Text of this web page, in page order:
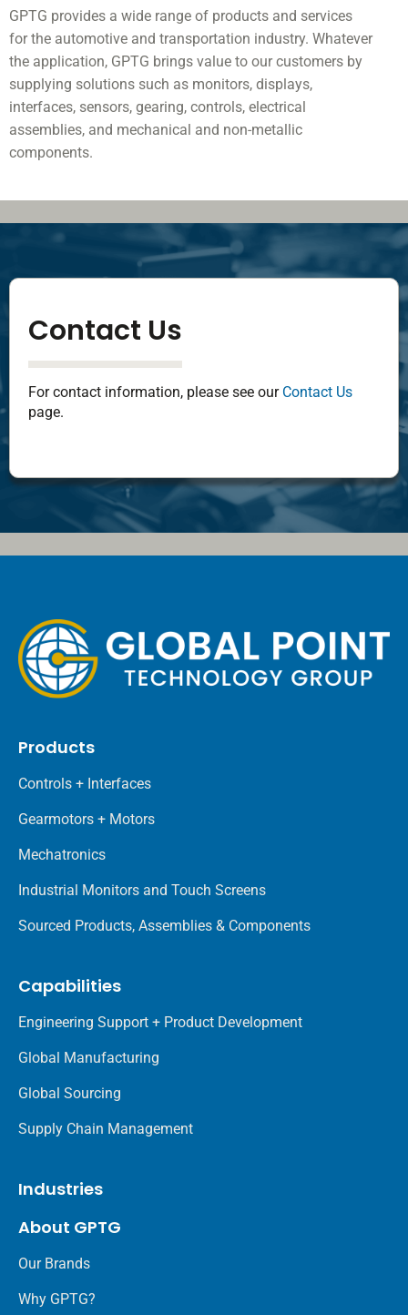
GPTG provides a wide range of products and services
for the automotive and transportation industry. Whatever
the application, GPTG brings value to our customers by
supplying solutions such as monitors, displays,
interfaces, sensors, gearing, controls, electrical
assemblies, and mechanical and non-metallic
components.
Contact Us
For contact information, please see our Contact Us
page.
Products
Controls + Interfaces
Gearmotors + Motors
Mechatronics
Industrial Monitors and Touch Screens
Sourced Products, Assemblies & Components
Capabilities
Engineering Support + Product Development
Global Manufacturing
Global Sourcing
Supply Chain Management
Industries
About GPTG
Our Brands
Why GPTG?